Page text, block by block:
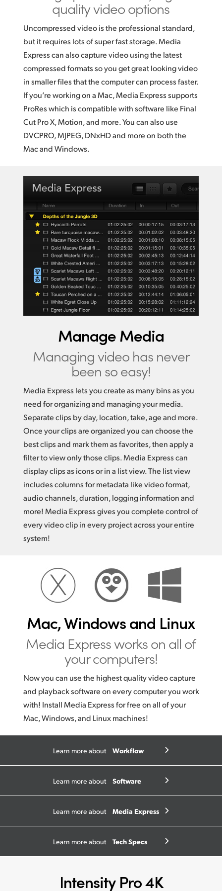
quality video options
Uncompressed video is the professional standard,
but it requires lots of super fast storage. Media
Express can also capture video using the latest
compressed formats so you get great looking video
in smaller files that the computer can process faster.
If you’re working on a Mac, Media Express supports
ProRes which is compatible with software like Final
Cut Pro X, Motion, and more. You can also use
DVCPRO, MJPEG, DNxHD and more on both the
Mac and Windows.
Manage Media
Managing video has never
been so easy!
Media Express lets you create as many bins as you
need for organizing and managing your media.
Separate clips by day, location, take, age and more.
Once your clips are organized you can choose the
best clips and mark them as favorites, then apply a
filter to view only those clips. Media Express can
display clips as icons or in a list view. The list view
includes columns for metadata like video format,
audio channels, duration, logging information and
more! Media Express gives you complete control of
every video clip in every project across your entire
system!
Mac, Windows and Linux
Media Express workson all of
your computers!
Now you can use the highest quality video capture
and playback software on every computer you work
with! Install Media Express for free on all of your
Mac, Windows, and Linux machines!
Learn more about Workflow
Learn more about Software
Learn more about Media Express
Learn more about Tech Specs
Intensity Pro 4K